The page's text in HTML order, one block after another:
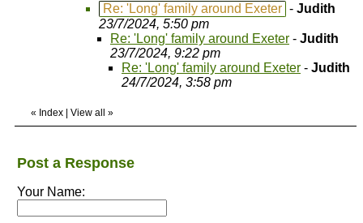
Re: 'Long' family around Exeter - Judith
23/7/2024, 5:50 pm
Re: 'Long' family around Exeter - Judith
23/7/2024, 9:22 pm
Re: 'Long' family around Exeter - Judith
24/7/2024, 3:58 pm
« Index View all »
Post a Response
Your Name: